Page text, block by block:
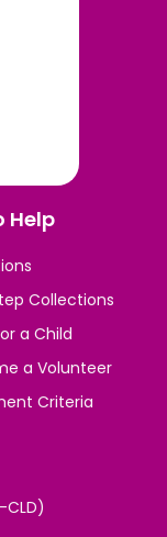
Help
Collections
a Child
a Volunteer
Criteria